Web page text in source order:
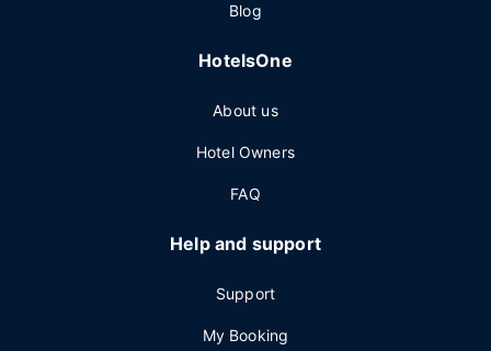
Blog
HotelsOne
About us
Hotel Owners
FAQ
Help and support
Support
My Booking